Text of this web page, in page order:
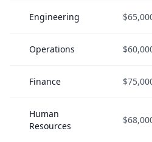
Engineering
Operations
Finance
Human
Resources